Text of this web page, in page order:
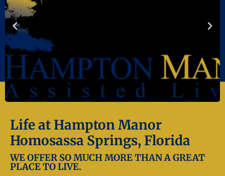
Life at Hampton Manor
Homosassa Springs, Florida
WE OFFER SO MUCH MORE THAN A GREAT
PLACE TO LIVE.